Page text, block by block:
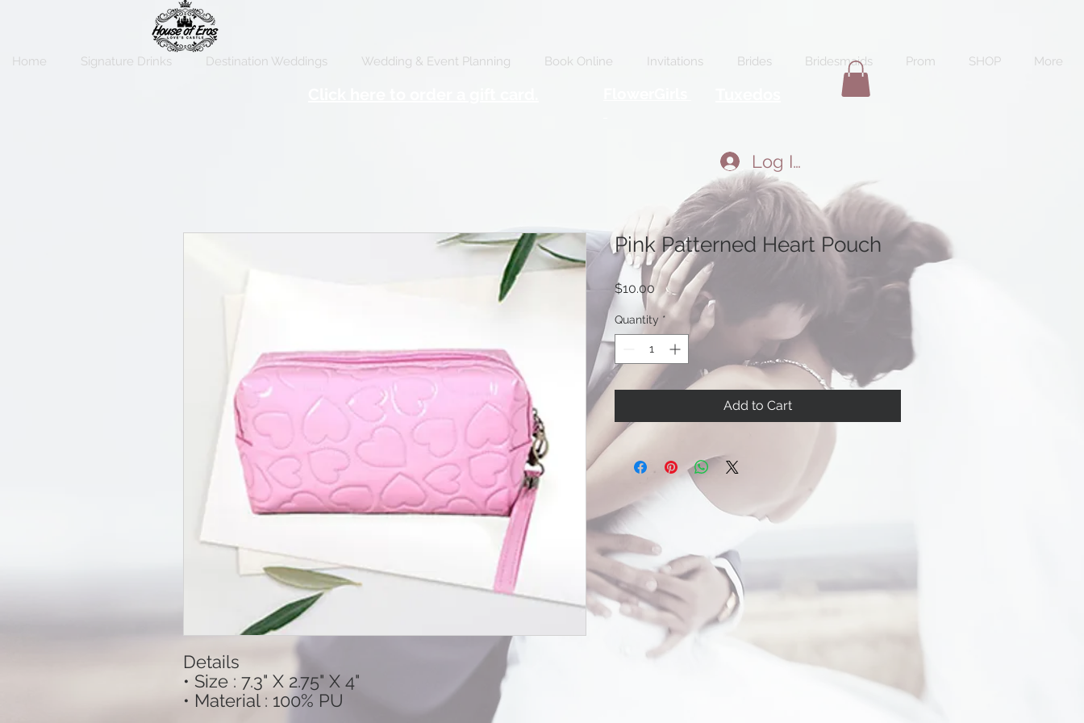
Home Signature Drinks Destination Weddings Wedding & Event Planning Book Online Invitations Brides Bridesmaids Prom SHOP More
Log In
Details
• Size : 7.3" X 2.75" X 4"
• Material : 100% PU
Pink Patterned Heart Pouch
$10.00Price
Quantity *
Add to Cart